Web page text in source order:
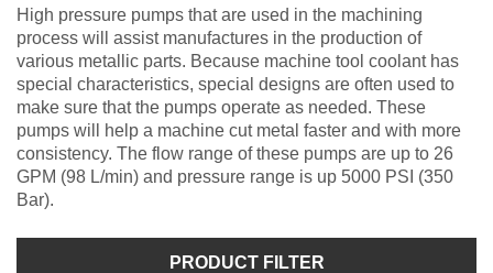
High pressure pumps that are used in the machining
process will assist manufactures in the production of
various metallic parts. Because machine tool coolant has
special characteristics, special designs are often used to
make sure that the pumps operate as needed. These
pumps will help a machine cut metal faster and with more
consistency. The flow range of these pumps are up to 26
GPM (98 L/min) and pressure range is up 5000 PSI (350
Bar).
PRODUCT FILTER